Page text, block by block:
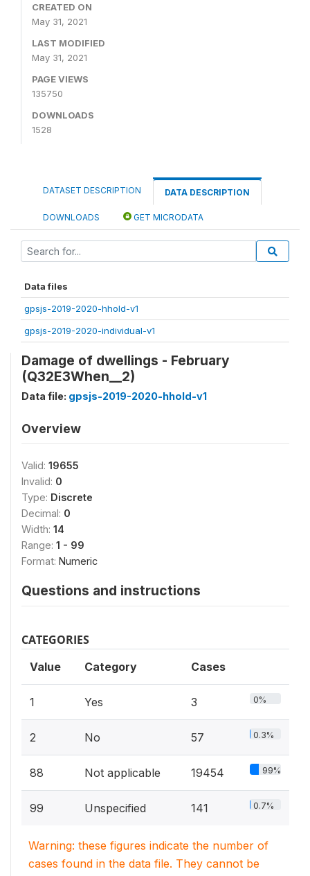
CREATED ON
May 31, 2021
LAST MODIFIED
May 31, 2021
PAGE VIEWS
135750
DOWNLOADS
1528
DATASET DESCRIPTION DATA DESCRIPTION
DOWNLOADS GET MICRODATA
Data files
gpsjs-2019-2020-hhold-v1
gpsjs-2019-2020-individual-v1
Damage of dwellings - February
(Q32E3When__2)
Data file: gpsjs-2019-2020-hhold-v1
Overview
Valid: 19655
Invalid: 0
Type: Discrete
Decimal: 0
Width: 14
Range: 1 - 99
Format: Numeric
Questions and instructions
CATEGORIES
Value Category Cases
1 Yes 3 0%
2 No 57 0.3%
88 Not applicable 19454 99%
99 Unspecified 141 0.7%
Warning: these figures indicate the number of
cases found in the data file. They cannot be